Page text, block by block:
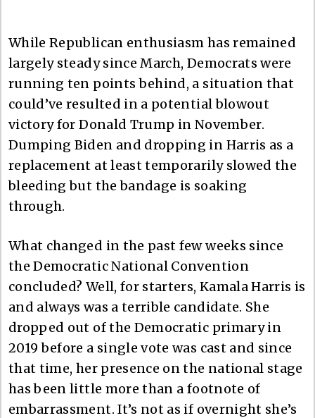
While Republican enthusiasm has remained
largely steady since March, Democrats were
running ten points behind, a situation that
could’ve resulted in a potential blowout
victory for Donald Trump in November.
Dumping Biden and dropping in Harris as a
replacement at least temporarily slowed the
bleeding but the bandage is soaking
through.
What changed in the past few weeks since
the Democratic National Convention
concluded? Well, for starters, Kamala Harris is
and always was a terrible candidate. She
dropped out of the Democratic primary in
2019 before a single vote was cast and since
that time, her presence on the national stage
has been little more than a footnote of
embarrassment. It’s not as if overnight she’s